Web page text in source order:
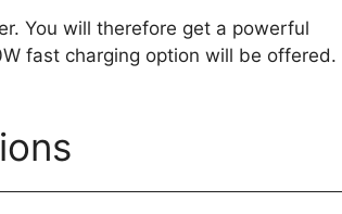
You will therefore get a powerful
fast charging option will be offered.